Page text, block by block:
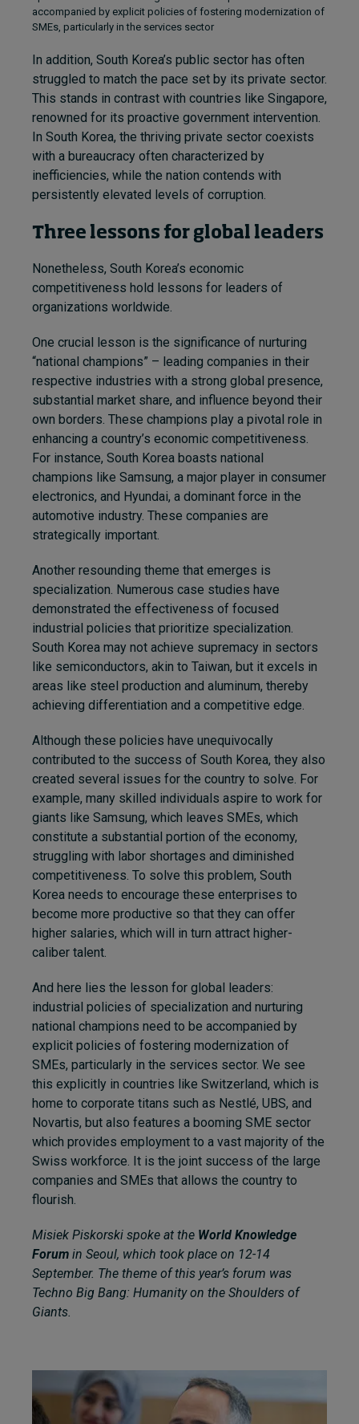
accompanied by explicit policies of fostering modernization of
SMEs, particularly in the services sector
In addition, South Korea’s public sector has often
struggled to match the pace set by its private sector.
This stands in contrast with countries like Singapore,
renowned for its proactive government intervention.
In South Korea, the thriving private sector coexists
with a bureaucracy often characterized by
inefficiencies, while the nation contends with
persistently elevated levels of corruption.
Three lessons for global leaders
Nonetheless, South Korea’s economic
competitiveness hold lessons for leaders of
organizations worldwide.
One crucial lesson is the significance of nurturing
“national champions” – leading companies in their
respective industries with a strong global presence,
substantial market share, and influence beyond their
own borders. These champions play a pivotal role in
enhancing a country’s economic competitiveness.
For instance, South Korea boasts national
champions like Samsung, a major player in consumer
electronics, and Hyundai, a dominant force in the
automotive industry. These companies are
strategically important.
Another resounding theme that emerges is
specialization. Numerous case studies have
demonstrated the effectiveness of focused
industrial policies that prioritize specialization.
South Korea may not achieve supremacy in sectors
like semiconductors, akin to Taiwan, but it excels in
areas like steel production and aluminum, thereby
achieving differentiation and a competitive edge.
Although these policies have unequivocally
contributed to the success of South Korea, they also
created several issues for the country to solve. For
example, many skilled individuals aspire to work for
giants like Samsung, which leaves SMEs, which
constitute a substantial portion of the economy,
struggling with labor shortages and diminished
competitiveness. To solve this problem, South
Korea needs to encourage these enterprises to
become more productive so that they can offer
higher salaries, which will in turn attract higher-
caliber talent.
And here lies the lesson for global leaders:
industrial policies of specialization and nurturing
national champions need to be accompanied by
explicit policies of fostering modernization of
SMEs, particularly in the services sector. We see
this explicitly in countries like Switzerland, which is
home to corporate titans such as Nestlé, UBS, and
Novartis, but also features a booming SME sector
which provides employment to a vast majority of the
Swiss workforce. It is the joint success of the large
companies and SMEs that allows the country to
flourish.
Misiek Piskorski spoke at the World Knowledge
Forum in Seoul, which took place on 12-14
September. The theme of this year’s forum was
Techno Big Bang: Humanity on the Shoulders of
Giants.